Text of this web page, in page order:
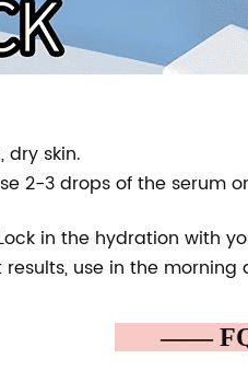
dry skin.
2-3 drops of the serum
in the hydration with
results, use in the
——